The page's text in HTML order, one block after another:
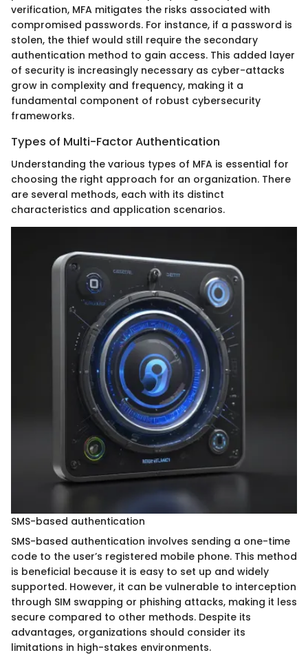
verification, MFA mitigates the risks associated with
compromised passwords. For instance, if a password is
stolen, the thief would still require the secondary
authentication method to gain access. This added layer
of security is increasingly necessary as cyber-attacks
grow in complexity and frequency, making it a
fundamental component of robust cybersecurity
frameworks.
Types of Multi-Factor Authentication
Understanding the various types of MFA is essential for
choosing the right approach for an organization. There
are several methods, each with its distinct
characteristics and application scenarios.
SMS-based authentication
SMS-based authentication involves sending a one-time
code to the user’s registered mobile phone. This method
is beneficial because it is easy to set up and widely
supported. However, it can be vulnerable to interception
through SIM swapping or phishing attacks, making it less
secure compared to other methods. Despite its
advantages, organizations should consider its
limitations in high-stakes environments.